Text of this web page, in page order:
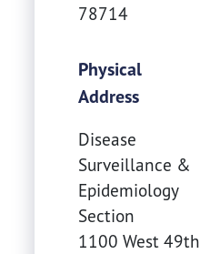
78714
Physical
Address
Disease
Surveillance &
Epidemiology
Section
1100 West 49th